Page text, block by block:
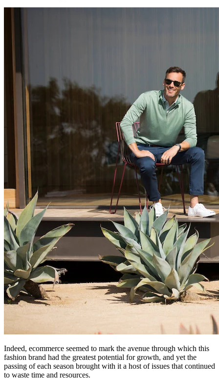
Indeed, ecommerce seemed to mark the avenue through which this
fashion brand had the greatest potential for growth, and yet the
passing of each season brought with it a host of issues that continued
to waste time and resources.